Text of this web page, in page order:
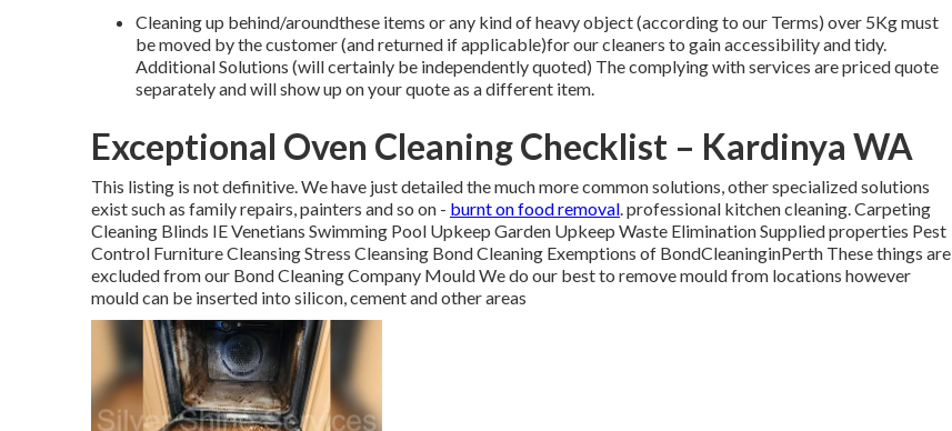
Cleaning up behind/aroundthese items or any kind of heavy object (according to our Terms) over 5Kg must
be moved by the customer (and returned if applicable)for our cleaners to gain accessibility and tidy.
Additional Solutions (will certainly be independently quoted) The complying with services are priced quote
separately and will show up on your quote as a different item.
Exceptional Oven Cleaning Checklist – Kardinya WA
This listing is not definitive. We have just detailed the much more common solutions, other specialized solutions
exist such as family repairs, painters and so on - burnt on food removal. professional kitchen cleaning. Carpeting
Cleaning Blinds IE Venetians Swimming Pool Upkeep Garden Upkeep Waste Elimination Supplied properties Pest
Control Furniture Cleansing Stress Cleansing Bond Cleaning Exemptions of BondCleaninginPerth These things are
excluded from our Bond Cleaning Company Mould We do our best to remove mould from locations however
mould can be inserted into silicon, cement and other areas